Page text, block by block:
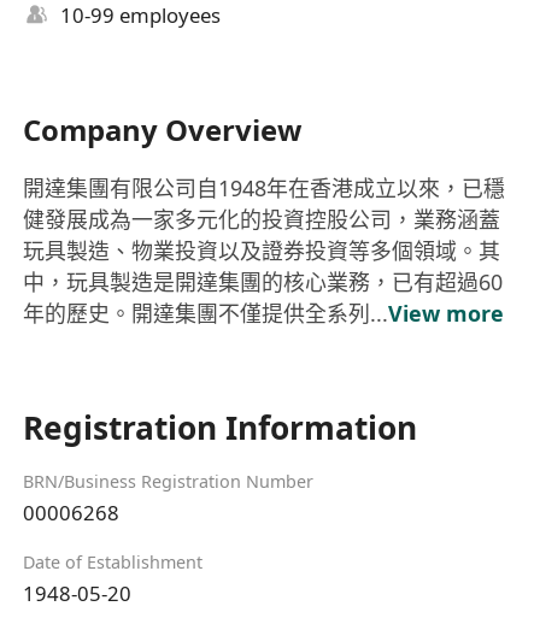
10-99 employees
Company Overview
開達集團有限公司自1948年在香港成立以來，已穩
健發展成為一家多元化的投資控股公司，業務涵蓋
玩具製造、物業投資以及證券投資等多個領域。其
中，玩具製造是開達集團的核心業務，已有超過60
年的歷史。開達集團不僅提供全系列...View more
Registration Information
BRN/Business Registration Number
00006268
Date of Establishment
1948-05-20